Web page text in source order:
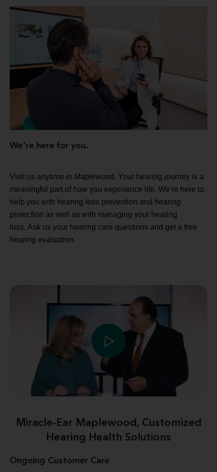
We're here for you.
Visit us anytime in Maplewood. Your hearing journey is a
meaningful part of how you experience life. We're here to
help you with hearing loss prevention and hearing
protection as well as with managing your hearing
loss. Ask us your hearing care questions and get a free
hearing evaluation.
Miracle-Ear Maplewood, Customized
Hearing Health Solutions
Ongoing Customer Care